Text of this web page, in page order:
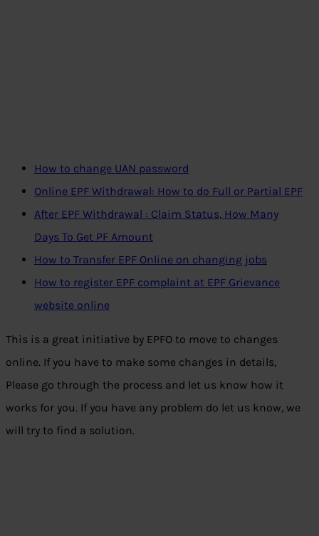
How to change UAN password
Online EPF Withdrawal: How to do Full or Partial EPF
After EPF Withdrawal : Claim Status, How Many
Days To Get PF Amount
How to Transfer EPF Online on changing jobs
How to register EPF complaint at EPF Grievance
website online
This is a great initiative by EPFO to move to changes
online. If you have to make some changes in details,
Please go through the process and let us know how it
works for you. If you have any problem do let us know, we
will try to find a solution.